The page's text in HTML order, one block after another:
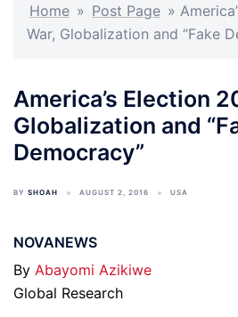
Home » Post Page »
War, Globalization and “Fake
America’s Election
Globalization and
Democracy”
BY SHOAH AUGUST 2, 2016 USA
NOVANEWS
By Abayomi Azikiwe
Global Research